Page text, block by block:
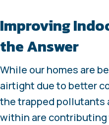
Improving
the Answer
While our homes are
airtight due to better
the trapped pollutants
within are